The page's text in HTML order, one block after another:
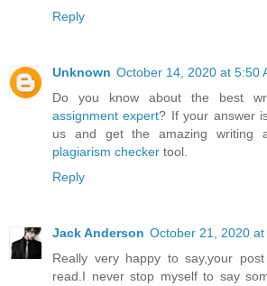
Reply
Unknown October 14, 2020 at 5:50
Do you know about the best
assignment expert? If your answer
us and get the amazing writing
plagiarism checker tool.
Reply
Jack Anderson October 21, 2020 at
Really very happy to say,your
read.I never stop myself to say